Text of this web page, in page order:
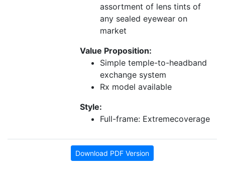
assortment of lens tints of
any sealed eyewear on
market
Value Proposition:
Simple temple-to-headband
exchange system
Rx model available
Style:
Full-frame: Extremecoverage
Download PDF Version